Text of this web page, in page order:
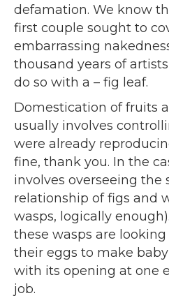
defamation. We know
first couple sought to
embarrassing
thousand years of
do so with a – fig leaf.
Domestication of fruits
usually involves
were already
fine, thank you. In the
involves overseeing the
relationship of figs and
wasps, logically
these wasps are
their eggs to make
with its opening at one
job.